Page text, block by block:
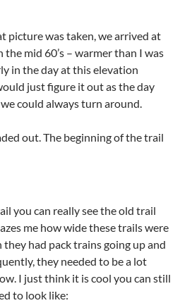
picture was taken, we arrived at
mid 60’s – warmer than I was
in the day at this elevation
just figure it out as the day
could always turn around.
out. The beginning of the trail
you can really see the old trail
me how wide these trails were
they had pack trains going up and
they needed to be a lot
I just think it is cool you can still
to look like: